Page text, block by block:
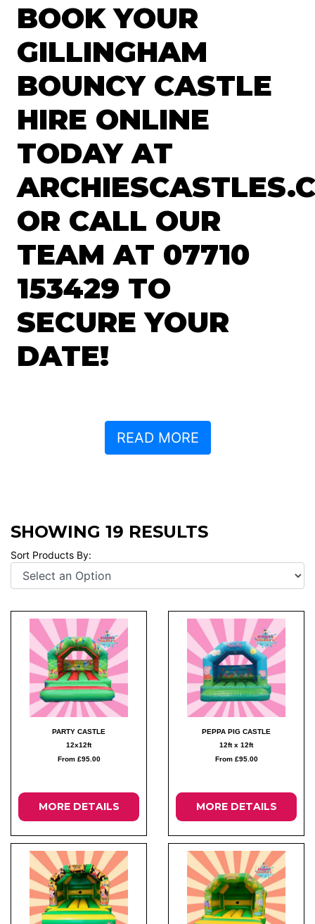
BOOK YOUR
GILLINGHAM
BOUNCY CASTLE
HIRE ONLINE
TODAY AT
OR CALL OUR
TEAM AT 07710
153429 TO
SECURE YOUR
DATE!
READ MORE
SHOWING 19 RESULTS
Sort Products By:
PARTY CASTLE
12x12ft
From £95.00
MORE DETAILS
PEPPA PIG CASTLE
12ft x 12ft
From £95.00
MORE DETAILS